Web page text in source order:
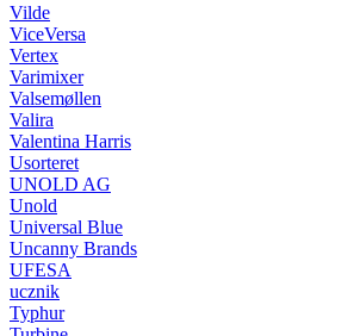
Vilde
ViceVersa
Vertex
Varimixer
Valsemøllen
Valira
Valentina Harris
Usorteret
UNOLD AG
Unold
Universal Blue
Uncanny Brands
UFESA
ucznik
Typhur